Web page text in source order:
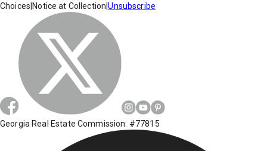
Choices Notice at Collection |Unsubscribe
Georgia Real Estate Commission: #77815